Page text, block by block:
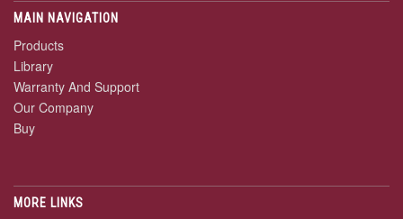
MAIN NAVIGATION
Products
Library
Warranty And Support
Our Company
Buy
MORE LINKS